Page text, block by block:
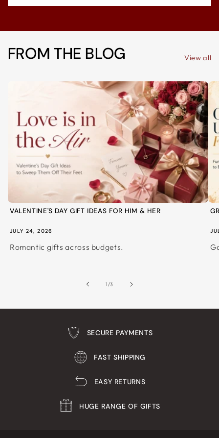
FROM THE BLOG View all
VALENTINE'S DAY GIFT IDEAS FOR HIM & HER
JULY 24, 2026
Romantic gifts across budgets.
1/of
3
SECURE PAYMENTS
FAST SHIPPING
EASY RETURNS
HUGE RANGE OF GIFTS